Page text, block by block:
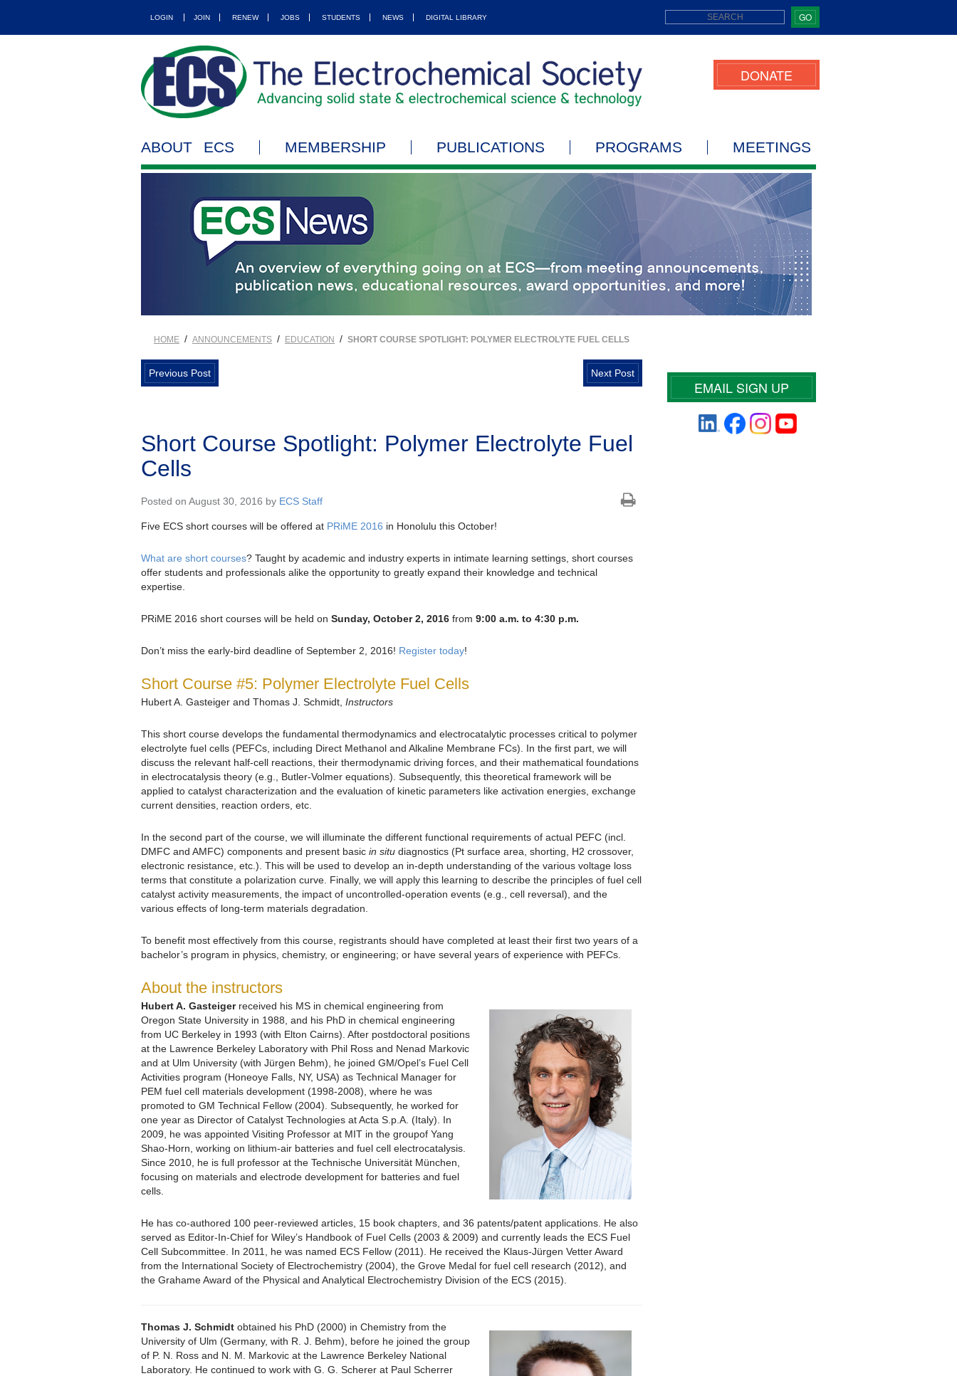
LOGIN JOIN RENEW JOBS STUDENTS NEWS DIGITAL LIBRARY GO
DONATE
ABOUT ECS MEMBERSHIP PUBLICATIONS PROGRAMS MEETINGS
HOME / ANNOUNCEMENTS / EDUCATION / SHORT COURSE SPOTLIGHT: POLYMER ELECTROLYTE FUEL CELLS
Previous Post Next Post
Short Course Spotlight: Polymer Electrolyte Fuel
Cells
Posted on August 30, 2016 by ECS Staff
Five ECS short courses will be offered at PRiME 2016 in Honolulu this October!
What are short courses? Taught by academic and industry experts in intimate learning settings, short courses
offer students and professionals alike the opportunity to greatly expand their knowledge and technical
expertise.
PRiME 2016 short courses will be held on Sunday, October 2, 2016 from 9:00 a.m. to 4:30 p.m.
Don’t miss the early-bird deadline of September 2, 2016! Register today!
Short Course #5: Polymer Electrolyte Fuel Cells
Hubert A. Gasteiger and Thomas J. Schmidt, Instructors
This short course develops the fundamental thermodynamics and electrocatalytic processes critical to polymer
electrolyte fuel cells (PEFCs, including Direct Methanol and Alkaline Membrane FCs). In the first part, we will
discuss the relevant half-cell reactions, their thermodynamic driving forces, and their mathematical foundations
in electrocatalysis theory (e.g., Butler-Volmer equations). Subsequently, this theoretical framework will be
applied to catalyst characterization and the evaluation of kinetic parameters like activation energies, exchange
current densities, reaction orders, etc.
In the second part of the course, we will illuminate the different functional requirements of actual PEFC (incl.
DMFC and AMFC) components and present basic in situ diagnostics (Pt surface area, shorting, H2 crossover,
electronic resistance, etc.). This will be used to develop an in-depth understanding of the various voltage loss
terms that constitute a polarization curve. Finally, we will apply this learning to describe the principles of fuel cell
catalyst activity measurements, the impact of uncontrolled-operation events (e.g., cell reversal), and the
various effects of long-term materials degradation.
To benefit most effectively from this course, registrants should have completed at least their first two years of a
bachelor’s program in physics, chemistry, or engineering; or have several years of experience with PEFCs.
About the instructors
Hubert A. Gasteigerreceived his MS in chemical engineering from
Oregon State University in 1988, and his PhD in chemical engineering
from UC Berkeley in 1993 (with Elton Cairns). After postdoctoral positions
at the Lawrence Berkeley Laboratory with Phil Ross and Nenad Markovic
and at Ulm University (with Jürgen Behm), he joined GM/Opel’s Fuel Cell
Activities program (Honeoye Falls, NY, USA) as Technical Manager for
PEM fuel cell materials development (1998-2008), where he was
promoted to GM Technical Fellow (2004). Subsequently, he worked for
one year as Director of Catalyst Technologies at Acta S.p.A. (Italy). In
2009, he was appointed Visiting Professor at MIT in the groupof Yang
Shao-Horn, working on lithium-air batteries and fuel cell electrocatalysis.
Since 2010, he is full professor at the Technische Universität München,
focusing on materials and electrode development for batteries and fuel
cells.
He has co-authored 100 peer-reviewed articles, 15 book chapters, and 36 patents/patent applications. He also
served as Editor-In-Chief for Wiley’s Handbook of Fuel Cells (2003 & 2009) and currently leads the ECS Fuel
Cell Subcommittee. In 2011, he was named ECS Fellow (2011). He received the Klaus-Jürgen Vetter Award
from the International Society of Electrochemistry (2004), the Grove Medal for fuel cell research (2012), and
the Grahame Award of the Physical and Analytical Electrochemistry Division of the ECS (2015).
Thomas J. Schmidt obtained his PhD (2000) in Chemistry from the
University of Ulm (Germany, with R. J. Behm), before he joined the group
of P. N. Ross and N. M. Markovic at the Lawrence Berkeley National
Laboratory. He continued to work with G. G. Scherer at Paul Scherrer
EMAIL SIGN UP